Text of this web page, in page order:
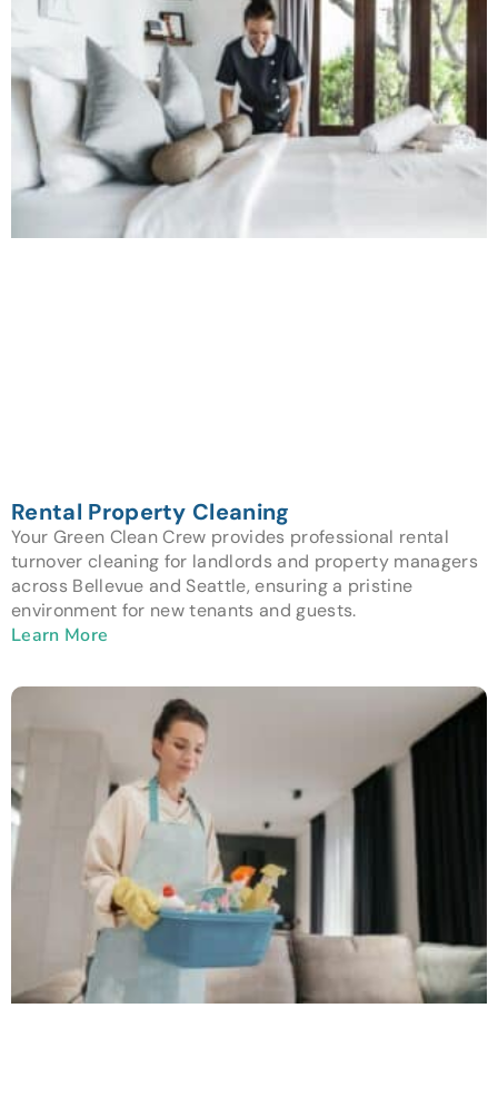
Rental Property Cleaning
Your Green Clean Crew provides professional rental
turnover cleaning for landlords and property managers
across Bellevue and Seattle, ensuring a pristine
environment for new tenants and guests.
Learn More